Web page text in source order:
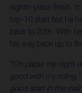
eighth-place finish.
top-10 start but he
back to 20th. With
his way back up to
"On paper my night
good with my riding,”
good start in the